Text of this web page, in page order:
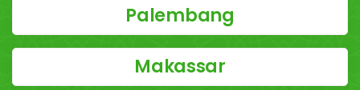
Palembang
Makassar